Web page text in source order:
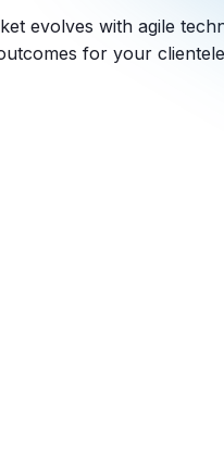
evolves with agile
for your